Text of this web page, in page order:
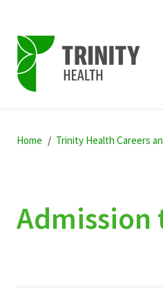
to
to
to
Home Trinity Health Careers
Admission